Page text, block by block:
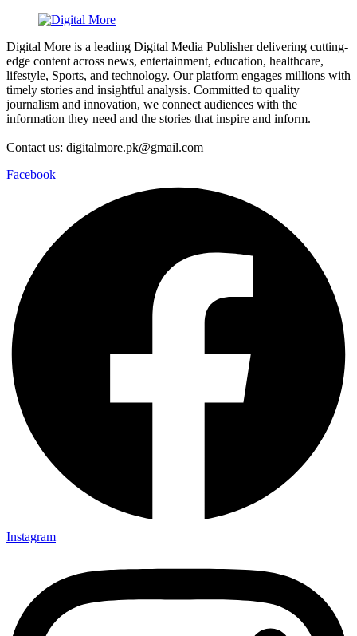
Digital More is a leading Digital Media Publisher delivering cutting-
edge content across news, entertainment, education, healthcare,
lifestyle, Sports, and technology. Our platform engages millions with
timely stories and insightful analysis. Committed to quality
journalism and innovation, we connect audiences with the
information they need and the stories that inspire and inform.
Contact us: digitalmore.pk@gmail.com
Facebook
Instagram